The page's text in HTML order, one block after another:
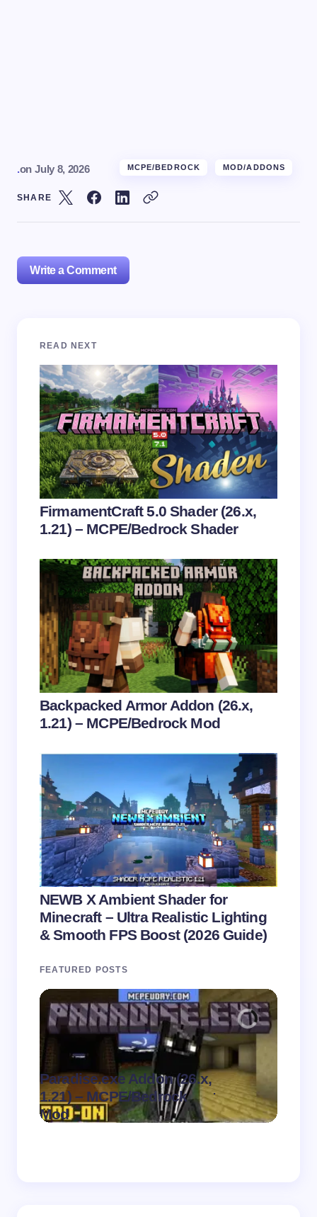
.on July 8, 2026 MCPE/BEDROCK MOD/ADDONS
SHARE
Write a Comment
Your email address will not be published.
Your Comment *
Name *
Email *
Save my name and email in this browser for the
next time I comment.
Submit Comment
READ NEXT
FirmamentCraft 5.0 Shader (26.x,
1.21) – MCPE/Bedrock Shader
Backpacked Armor Addon (26.x,
1.21) – MCPE/Bedrock Mod
NEWB X Ambient Shader for
Minecraft – Ultra Realistic Lighting
& Smooth FPS Boost (2026 Guide)
FEATURED POSTS
Paradise.exe Addon (26.x,
1.21) – MCPE/Bedrock
Mod
.
on August 7,
2026